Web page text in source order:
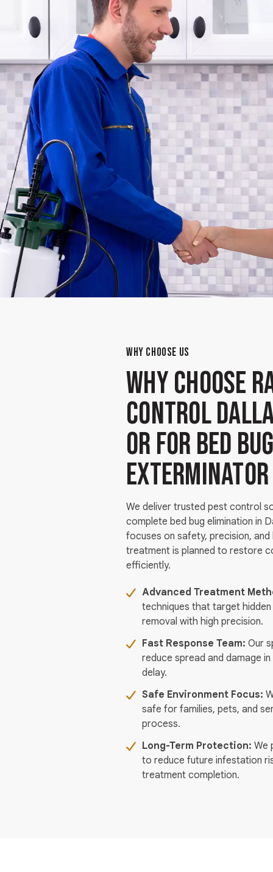
WHY CHOOSE US
Why Choose
Control
OR for bed
We deliver trusted pest control
complete bed bug elimination in
focuses on safety, precision,
treatment is planned to restore
efficiently.
Advanced Treatment
techniques that target
removal with high precision.
Fast Response Team: Our
reduce spread and damage
delay.
Safe Environment Focus:
safe for families, pets, and
process.
Long-Term Protection: We
to reduce future infestation
treatment completion.